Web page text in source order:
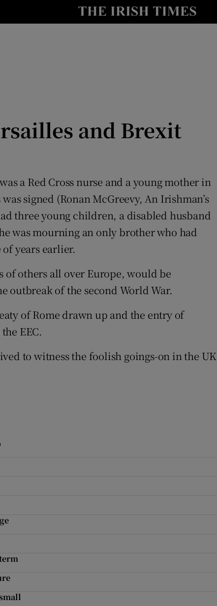
Show Culture sub sections
Show Motors sub sections
Show Gaeilge sub sections
Hub
Forecast
and Brexit
a Red Cross nurse and a young mother in
signed (Ronan McGreevy, An Irishman’s
three young children, a disabled husband
was mourning an only brother who had
years earlier.
of others all over Europe, would be
outbreak of the second World War.
of Rome drawn up and the entry of
EEC.
to witness the foolish goings-on in the UK